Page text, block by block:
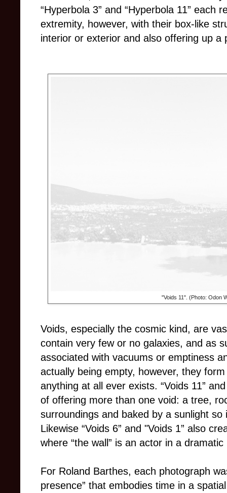
“Hyperbola 3” and “Hyperbola 11” each
extremity, however, with their box-like
interior or exterior and also offering up a
"Voids 11". (Photo: Odon
Voids, especially the cosmic kind, are
contain very few or no galaxies, and as
associated with vacuums or emptiness
actually being empty, however, they
anything at all ever exists. “Voids 11”
of offering more than one void: a tree,
surroundings and baked by a sunlight
Likewise “Voids 6” and "Voids 1” also
where “the wall” is an actor in a
For Roland Barthes, each photograph
presence” that embodies time in a